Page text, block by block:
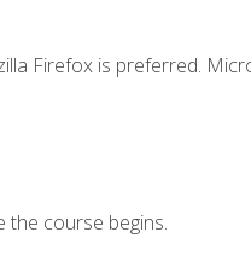
Firefox is preferred.
the course begins.